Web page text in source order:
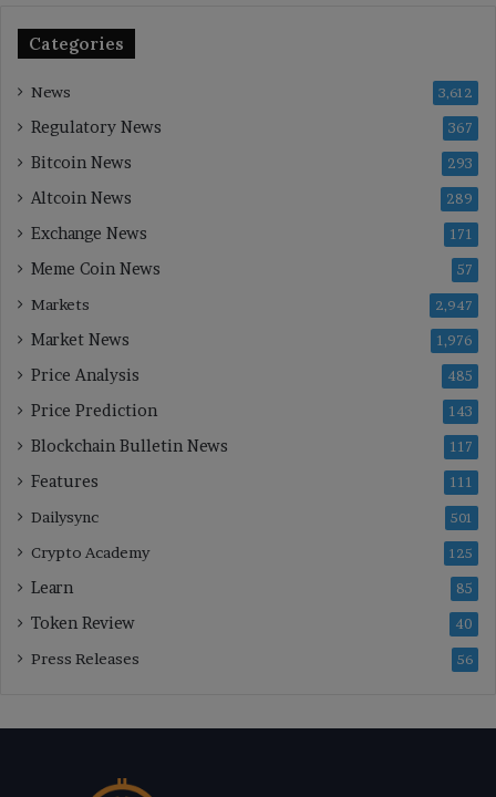
Categories
News 3,612
Regulatory News 367
Bitcoin News 293
Altcoin News 289
Exchange News 171
Meme Coin News 57
Markets 2,947
Market News 1,976
Price Analysis 485
Price Prediction 143
Blockchain Bulletin News 117
Features 111
Dailysync 501
Crypto Academy 125
Learn 85
Token Review 40
Press Releases 56